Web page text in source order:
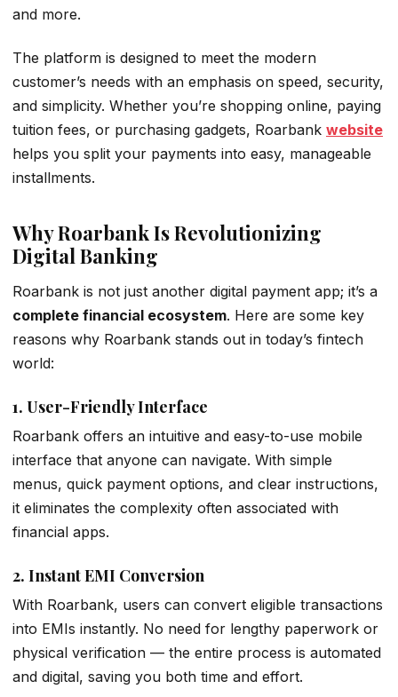
and more.
The platform is designed to meet the modern
customer’s needs with an emphasis on speed, security,
and simplicity. Whether you’re shopping online, paying
tuition fees, or purchasing gadgets, Roarbank website
helps you split your payments into easy, manageable
installments.
Why Roarbank Is Revolutionizing
Digital Banking
Roarbank is not just another digital payment app; it’s a
complete financial ecosystem. Here are some key
reasons why Roarbank stands out in today’s fintech
world:
1. User-Friendly Interface
Roarbank offers an intuitive and easy-to-use mobile
interface that anyone can navigate. With simple
menus, quick payment options, and clear instructions,
it eliminates the complexity often associated with
financial apps.
2. Instant EMI Conversion
With Roarbank, users can convert eligible transactions
into EMIs instantly. No need for lengthy paperwork or
physical verification — the entire process is automated
and digital, saving you both time and effort.